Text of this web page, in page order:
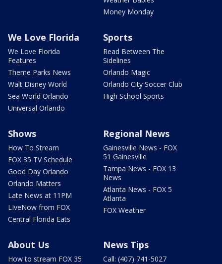
Money Monday
We Love Florida
We Love Florida
Features
Theme Parks News
Walt Disney World
Sea World Orlando
Universal Orlando
Sports
Read Between The
Sidelines
Orlando Magic
Orlando City Soccer Club
High School Sports
Shows
How To Stream
FOX 35 TV Schedule
Good Day Orlando
Orlando Matters
Late News at 11PM
LIveNow from FOX
Central Florida Eats
Regional News
Gainesville News - FOX
51 Gainesville
Tampa News - FOX 13
News
Atlanta News - FOX 5
Atlanta
FOX Weather
About Us
How to stream FOX 35
News Tips
Call: (407) 741-5027